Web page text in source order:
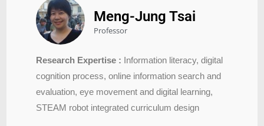
Meng-Jung Tsai
Professor
Research Expertise : Information literacy, digital
cognition process, online information search and
evaluation, eye movement and digital learning,
STEAM robot integrated curriculum design